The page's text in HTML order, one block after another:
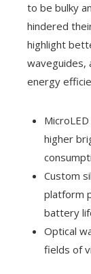
to be bulky
hindered
highlight
waveguides,
energy
higher
Custom
platform
battery
Optical
fields of